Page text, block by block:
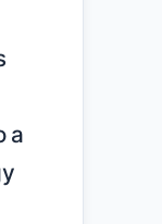
a